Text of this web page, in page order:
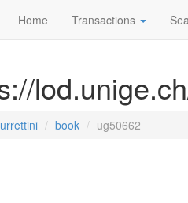
Home Transactions
book ug50662